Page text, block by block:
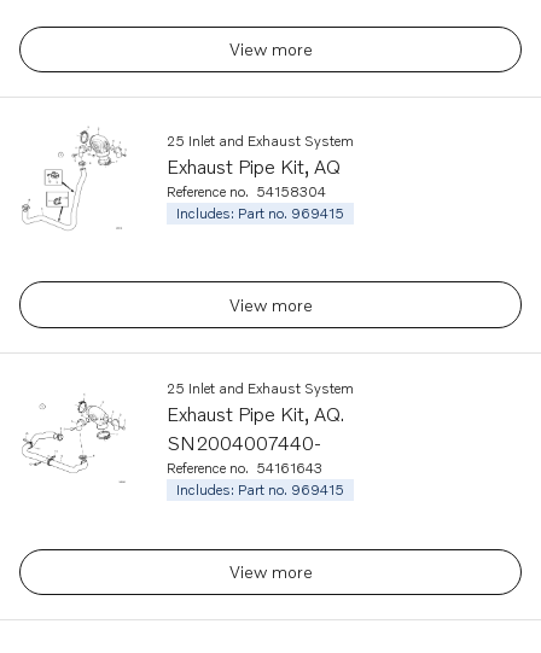
View more
25 Inlet and Exhaust System
Exhaust Pipe Kit, AQ
Reference no. 54158304
Includes: Part no. 969415
View more
25 Inlet and Exhaust System
Exhaust Pipe Kit, AQ.
SN2004007440-
Reference no. 54161643
Includes: Part no. 969415
View more